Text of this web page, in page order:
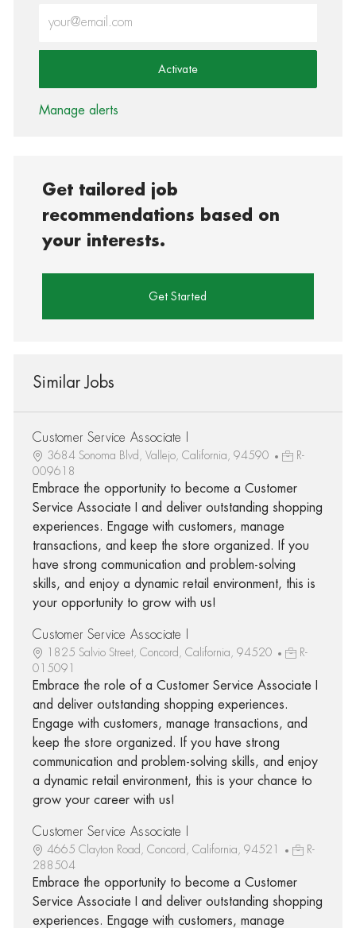
Activate
Manage alerts
Get tailored job
recommendations based on
your interests.
Get Started
Similar Jobs
Customer Service Associate I
3684 Sonoma Blvd, Vallejo, California, 94590
R-
009618
Embrace the opportunity to become a Customer
Service Associate I and deliver outstanding shopping
experiences. Engage with customers, manage
transactions, and keep the store organized. If you
have strong communication and problem-solving
skills, and enjoy a dynamic retail environment, this is
your opportunity to grow with us!
Customer Service Associate I
1825 Salvio Street, Concord, California, 94520
R-
015091
Embrace the role of a Customer Service Associate I
and deliver outstanding shopping experiences.
Engage with customers, manage transactions, and
keep the store organized. If you have strong
communication and problem-solving skills, and enjoy
a dynamic retail environment, this is your chance to
grow your career with us!
Customer Service Associate I
4665 Clayton Road, Concord, California, 94521
R-
288504
Embrace the opportunity to become a Customer
Service Associate I and deliver outstanding shopping
experiences. Engage with customers, manage